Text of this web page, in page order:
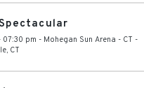
07:30 pm - Mohegan Sun Arena - CT -
, CT